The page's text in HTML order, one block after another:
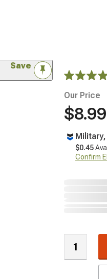
Save
Our Price
$8.99
$0.45
Confirm